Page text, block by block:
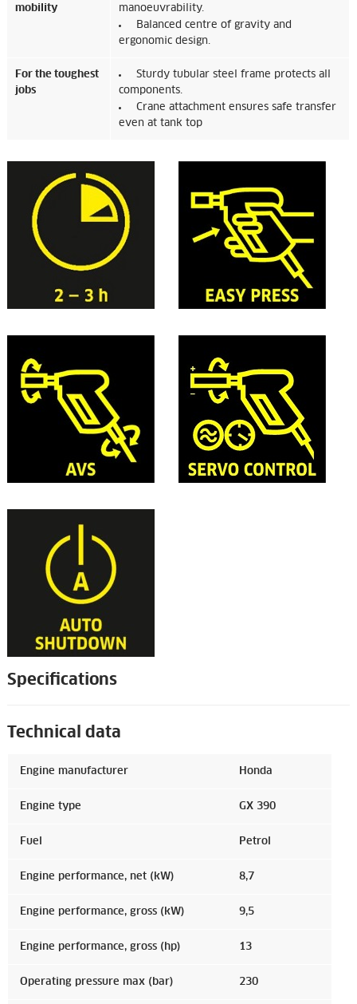
mobility
manoeuvrability.
Balanced centre of gravity and
ergonomic design.
For the toughest
jobs
Sturdy tubular steel frame protects all
components.
Crane attachment ensures safe transfer
even at tank top
Specifications
Technical data
Engine manufacturer Honda
Engine type GX 390
Fuel Petrol
Engine performance, net (kW) 8,7
Engine performance, gross (kW) 9,5
Engine performance, gross (hp) 13
Operating pressure max (bar) 230